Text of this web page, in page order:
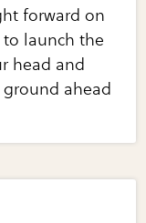
forward on
launch the
head and
ahead